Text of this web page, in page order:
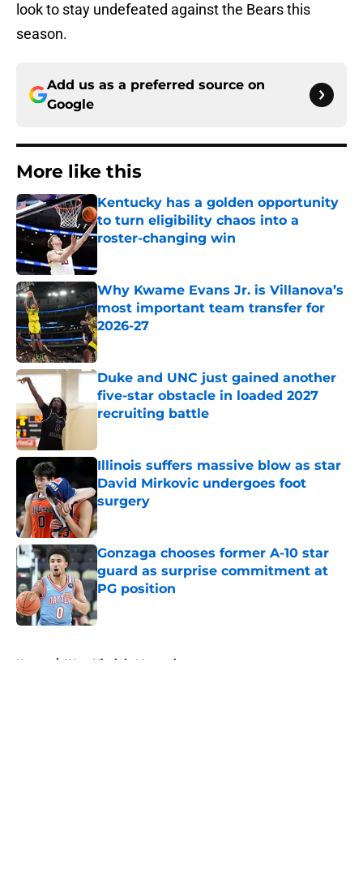
look to stay undefeated against the Bears this
season.
Add us as a preferred source on
Google
More like this
Kentucky has a golden opportunity
to turn eligibility chaos into a
roster-changing win
Why Kwame Evans Jr. is Villanova’s
most important team transfer for
2026-27
Published by on Invalid Date
Duke and UNC just gained another
five-star obstacle in loaded 2027
recruiting battle
Illinois suffers massive blow as star
David Mirkovic undergoes foot
surgery
Published by on Invalid Date
Gonzaga chooses former A-10 star
guard as surprise commitment at
PG position
Published by on Invalid Date
Home / West Virginia Mountaineers